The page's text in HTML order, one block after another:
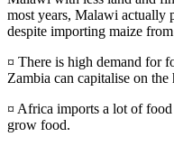
most years, Malawi actually
despite importing maize
¤ There is high demand for
Zambia can capitalise on
¤ Africa imports a lot of
grow food.